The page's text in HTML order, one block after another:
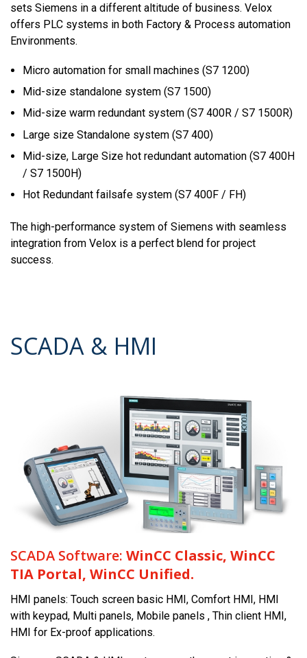
sets Siemens in a different altitude of business. Velox
offers PLC systems in both Factory & Process automation
Environments.
Micro automation for small machines (S7 1200)
Mid-size standalone system (S7 1500)
Mid-size warm redundant system (S7 400R / S7 1500R)
Large size Standalone system (S7 400)
Mid-size, Large Size hot redundant automation (S7 400H
/ S7 1500H)
Hot Redundant failsafe system (S7 400F / FH)
The high-performance system of Siemens with seamless
integration from Velox is a perfect blend for project
success.
SCADA & HMI
SCADA Software: WinCC Classic, WinCC
TIA Portal, WinCC Unified.
HMI panels: Touch screen basic HMI, Comfort HMI, HMI
with keypad, Multi panels, Mobile panels , Thin client HMI,
HMI for Ex-proof applications.